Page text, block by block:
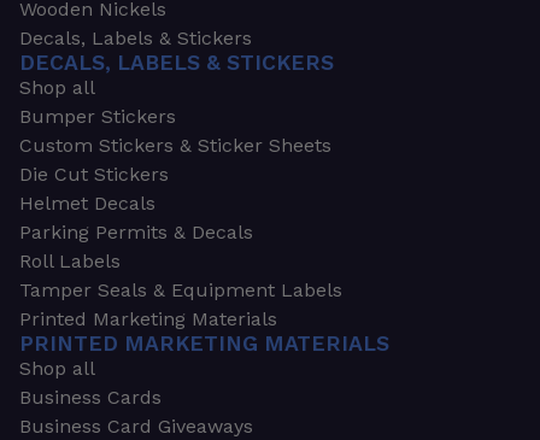
Wooden Nickels
Decals, Labels & Stickers
DECALS, LABELS & STICKERS
Shop all
Bumper Stickers
Custom Stickers & Sticker Sheets
Die Cut Stickers
Helmet Decals
Parking Permits & Decals
Roll Labels
Tamper Seals & Equipment Labels
Printed Marketing Materials
PRINTED MARKETING MATERIALS
Shop all
Business Cards
Business Card Giveaways